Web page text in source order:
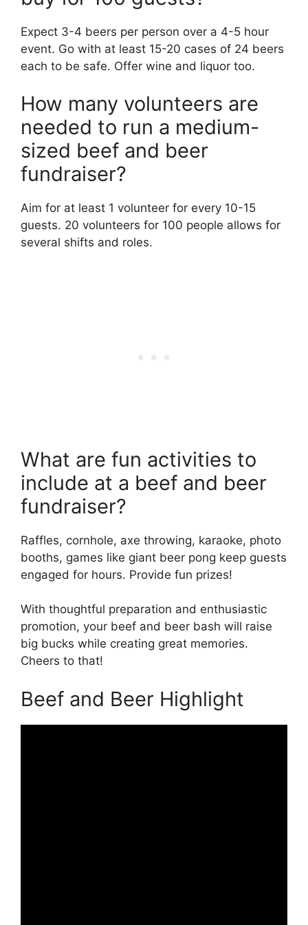
Expect 3-4 beers per person over a 4-5 hour
event. Go with at least 15-20 cases of 24 beers
each to be safe. Offer wine and liquor too.
How many volunteers are
needed to run a medium-
sized beef and beer
fundraiser?
Aim for at least 1 volunteer for every 10-15
guests. 20 volunteers for 100 people allows for
several shifts and roles.
What are fun activities to
include at a beef and beer
fundraiser?
Raffles, cornhole, axe throwing, karaoke, photo
booths, games like giant beer pong keep guests
engaged for hours. Provide fun prizes!
With thoughtful preparation and enthusiastic
promotion, your beef and beer bash will raise
big bucks while creating great memories.
Cheers to that!
Beef and Beer Highlight